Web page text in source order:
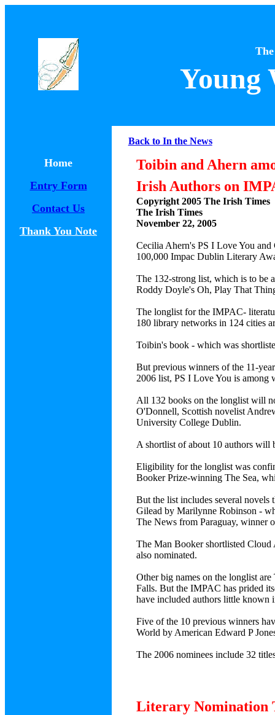
Young
Home
Entry Form
Contact Us
Thank You Note
Back to In the News
Toibin and Ahern
Irish Authors on
Copyright 2005 The Irish Times
The Irish Times
November 22, 2005
Cecilia Ahern's PS I Love You
100,000 Impac Dublin Literary
The 132-strong list, which is to be
Roddy Doyle's Oh, Play That
The longlist for the IMPAC-
180 library networks in 124 cities
Toibin's book - which was
But previous winners of the 11-
2006 list, PS I Love You is
All 132 books on the longlist will
O'Donnell, Scottish novelist
University College Dublin.
A shortlist of about 10 authors will
Eligibility for the longlist was
Booker Prize-winning The Sea,
But the list includes several
Gilead by Marilynne Robinson -
The News from Paraguay, winner
The Man Booker shortlisted
also nominated.
Other big names on the longlist
Falls. But the IMPAC has prided
have included authors little known
Five of the 10 previous winners
World by American Edward P
The 2006 nominees include 32
Literary Nomination